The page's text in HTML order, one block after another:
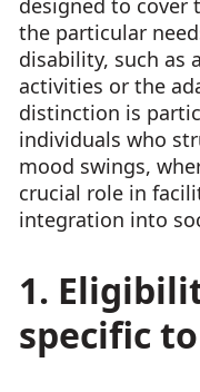
designed to cover
the particular
disability, such as
activities or the
distinction is
individuals who
mood swings,
crucial role in
integration into
1.
specific